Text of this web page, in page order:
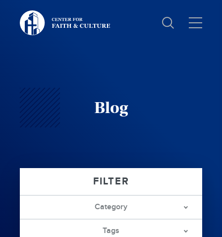
Christ
and
Culture:
Blog
Category
Tags